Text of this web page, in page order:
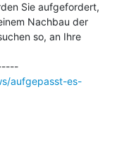
Sie aufgefordert,
Nachbau der
so, an Ihre
---------------------------------------------
aufgepasst-es-